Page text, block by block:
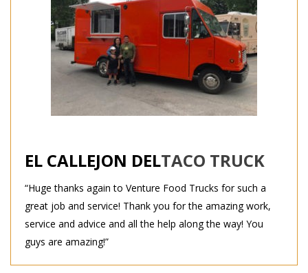
EL CALLEJON DELTACO TRUCK
“Huge thanks again to Venture Food Trucks for such a
great job and service! Thank you for the amazing work,
service and advice and all the help along the way! You
guys are amazing!”